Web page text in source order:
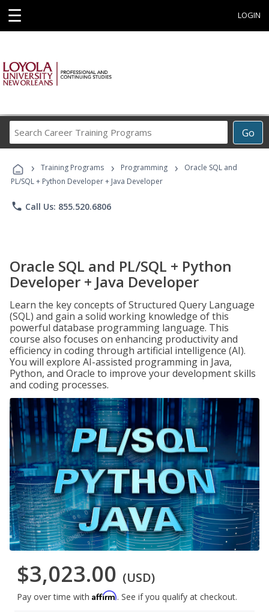
☰ LOGIN
Go
Career
Programs
› Training Programs › Programming ›
Oracle SQL and
PL/SQL + Python Developer + Java Developer
phone Call Us: 855.520.6806
Oracle SQL and PL/SQL + Python
Developer + Java Developer
Learn the key concepts of Structured Query Language
(SQL) and gain a solid working knowledge of this
powerful database programming language. This
course also focuses on enhancing productivity and
efficiency in coding through artificial intelligence (AI).
You will explore AI-assisted programming in Java,
Python, and Oracle to improve your development skills
and coding processes.
$3,023.00 (USD)
Pay over time with Affirm. See if you qualify at checkout.